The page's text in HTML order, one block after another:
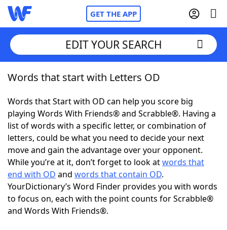
GET THE APP
Home
Words With Friends Cheat
NYT Crossplay Cheat
ScrabbleHelpers
Today's NYT GamesHints & Answers
Word GamesHelpers
EDIT YOUR SEARCH
Words that start with Letters OD
Words that Start with OD can help you score big
playing Words With Friends® and Scrabble®. Having a
list of words with a specific letter, or combination of
letters, could be what you need to decide your next
move and gain the advantage over your opponent.
While you’re at it, don’t forget to look atwords that
end with OD and words that contain OD.
YourDictionary’s Word Finder provides you with words
to focus on, each with the point counts for Scrabble®
and Words With Friends®.